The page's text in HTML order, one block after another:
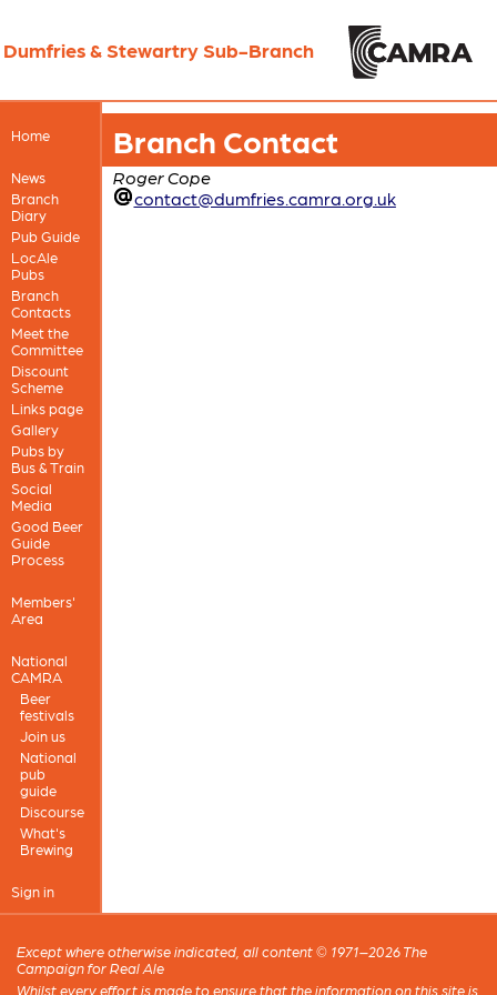
Dumfries & Stewartry Sub-Branch
Home
News
Branch
Diary
Pub Guide
LocAle
Pubs
Branch
Contacts
Meet the
Committee
Discount
Scheme
Links page
Gallery
Pubs by
Bus & Train
Social
Media
Good Beer
Guide
Process
Members'
Area
National
CAMRA
Beer
festivals
Join us
National
pub
guide
Discourse
What's
Brewing
Sign in
Branch Contact
Roger Cope
contact@dumfries.camra.org.uk
Except where otherwise indicated, all content © 1971–2026 The
Campaign for Real Ale
Whilst every effort is made to ensure that the information on this site is